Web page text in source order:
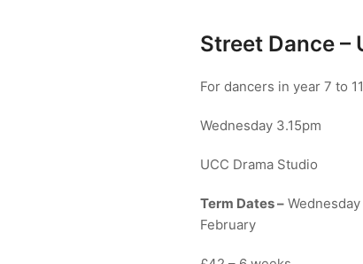
Street Dance –
For dancers in year 7 to 11
Wednesday 3.15pm
UCC Drama Studio
Term Dates –Wednesday
February